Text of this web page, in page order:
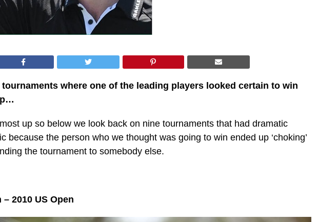
where one of the leading players looked certain to win
up so below we look back on nine tournaments that had dramatic
because the person who we thought was going to win ended up ‘choking’
the tournament to somebody else.
2010 US Open